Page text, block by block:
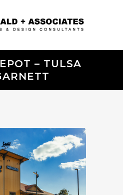
– TULSA